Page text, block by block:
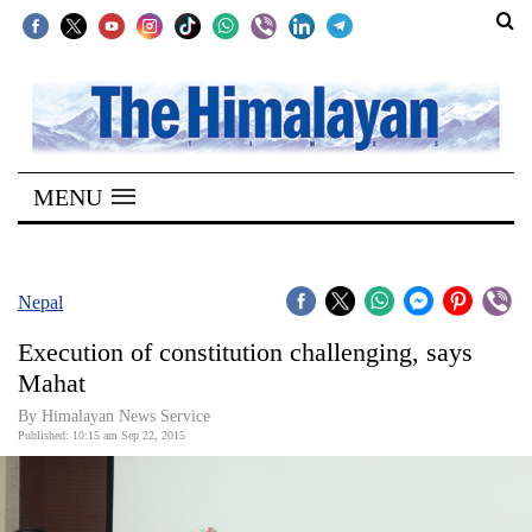
SECTIONS
Home
Kathmandu
Covid
World
MENU
Nepal
Execution of constitution challenging, says
Mahat
By Himalayan News Service
Published: 10:15 am Sep 22, 2015